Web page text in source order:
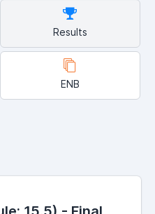
Results
ENB